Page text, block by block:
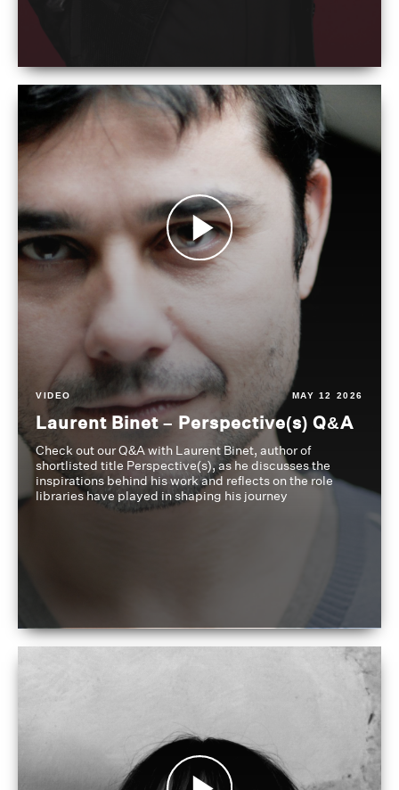
VIDEO MAY 12 2026
Laurent Binet – Perspective(s) Q&A
Check out our Q&A with Laurent Binet, author of
shortlisted title Perspective(s), as he discusses the
inspirations behind his work and reflects on the role
libraries have played in shaping his journey